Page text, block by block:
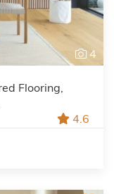
4
Flooring,
4.6